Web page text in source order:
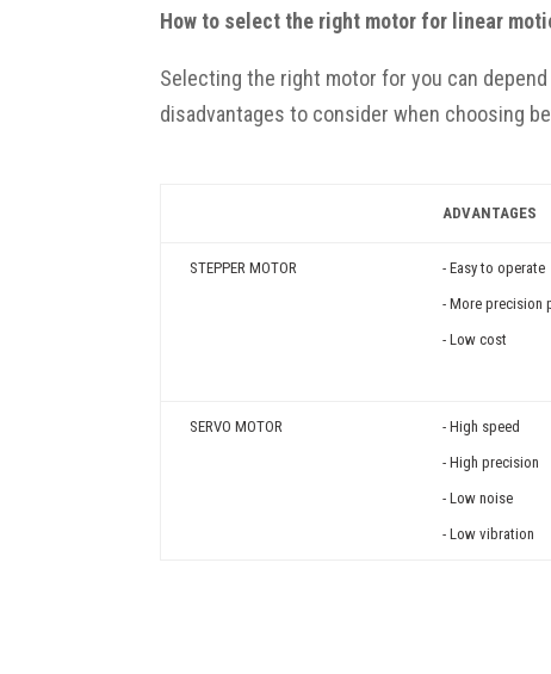
How to select the right motor for linear
Selecting the right motor for you can depend
disadvantages to consider when choosing
ADVANTAGES
STEPPER MOTOR
- Easy to operate
- More precision
- Low cost
SERVO MOTOR
- High speed
- High precision
- Low noise
- Low vibration